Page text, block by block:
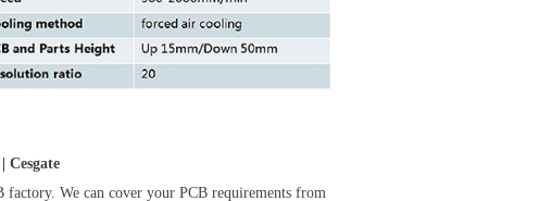
Cesgate
We can cover your PCB requirements from